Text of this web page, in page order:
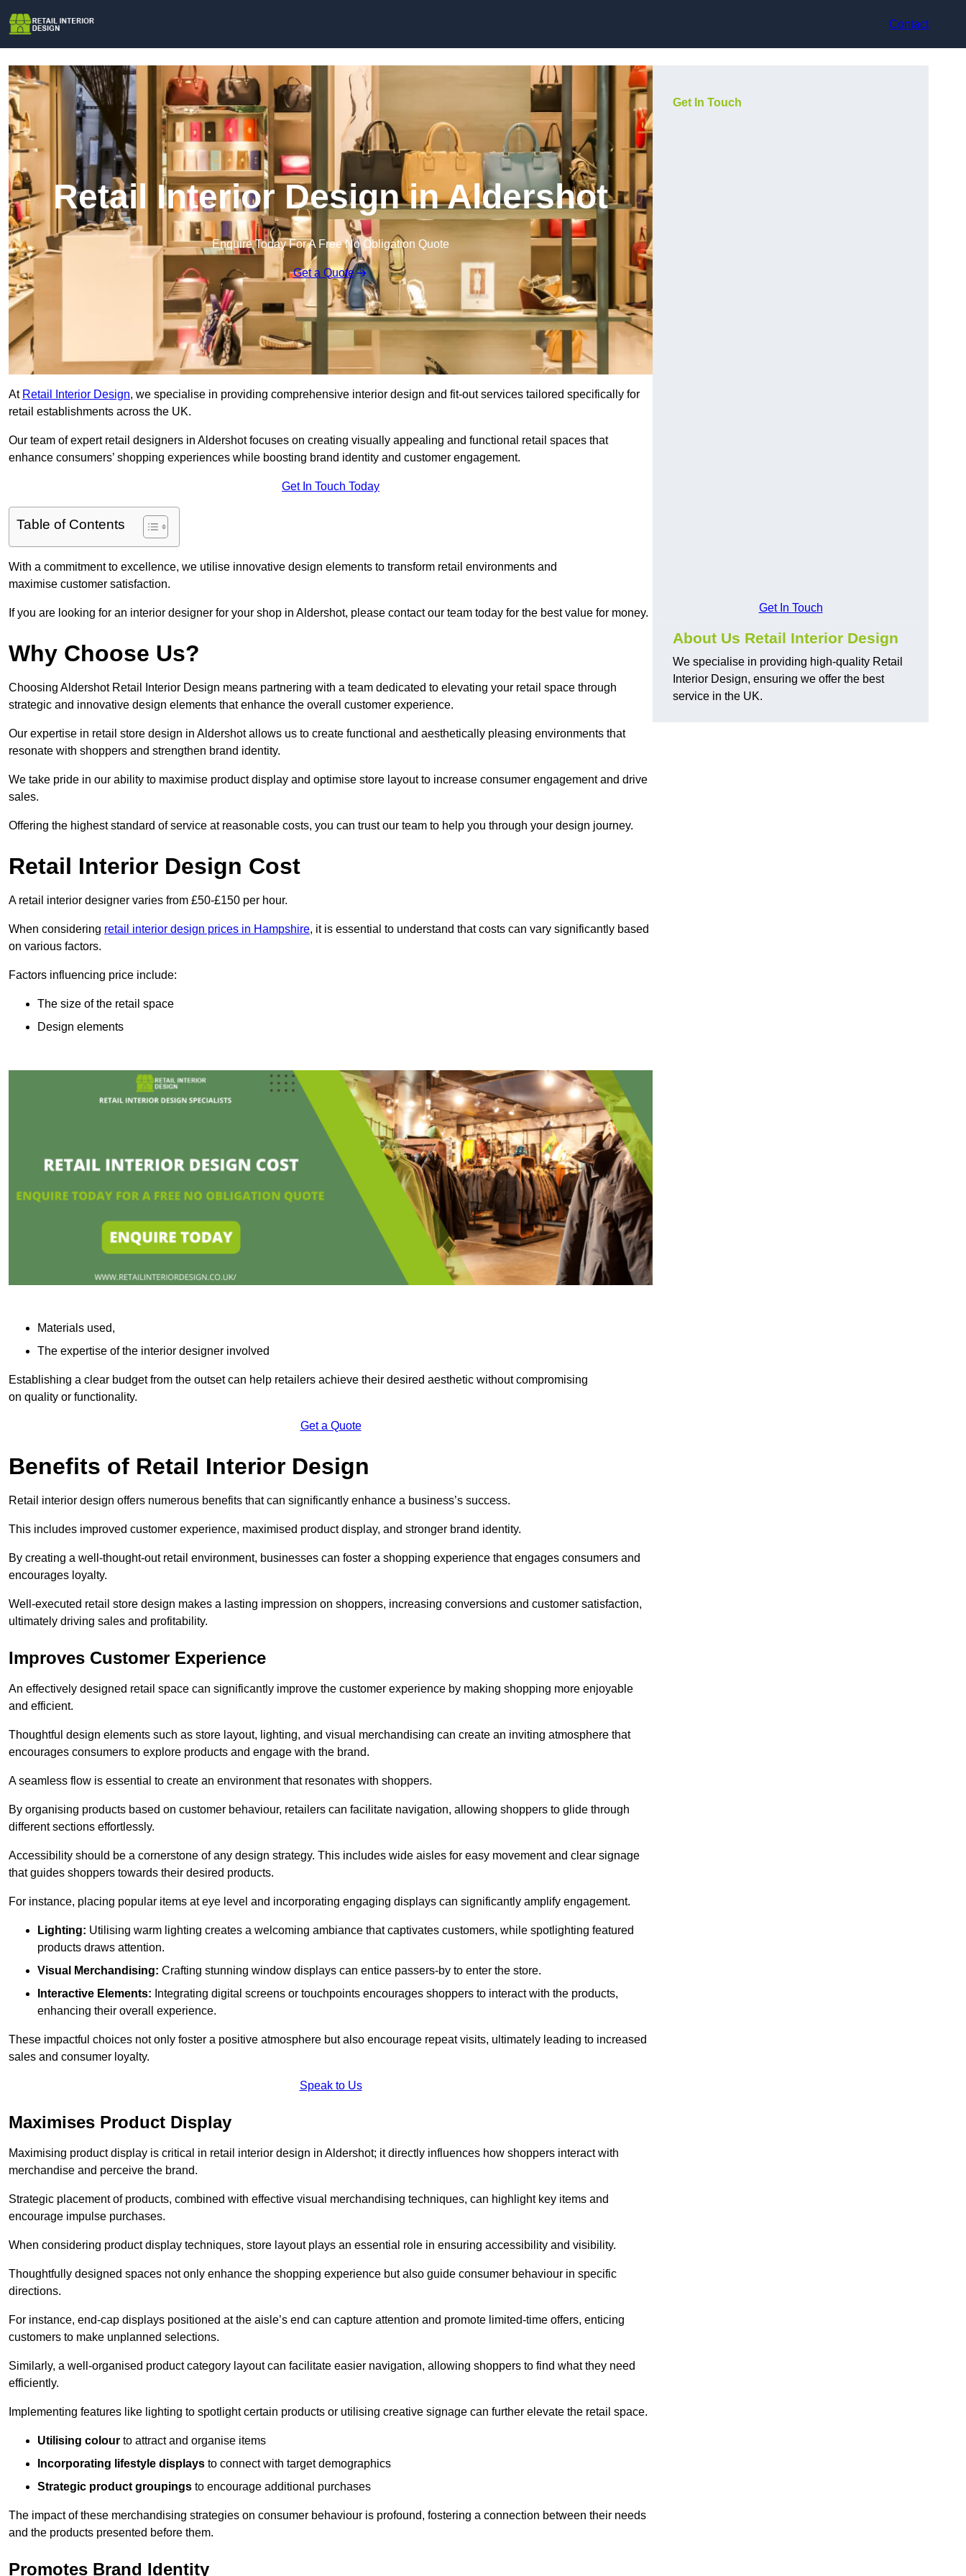
Contact
Retail Interior Design in Aldershot
Enquire Today For A Free No Obligation Quote
Get a Quote
At Retail Interior Design, we specialise in providing comprehensive interior design and fit-out services tailored specifically for
retail establishments across the UK.
Our team of expert retail designers in Aldershot focuses on creating visually appealing and functional retail spaces that
enhance consumers’ shopping experiences while boosting brand identity and customer engagement.
Get In Touch Today
Table of Contents
With a commitment to excellence, we utilise innovative design elements to transform retail environments and
maximise customer satisfaction.
If you are looking for an interior designer for your shop in Aldershot, please contact our team today for the best value for money.
Why Choose Us?
Choosing Aldershot Retail Interior Design means partnering with a team dedicated to elevating your retail space through
strategic and innovative design elements that enhance the overall customer experience.
Our expertise in retail store design in Aldershot allows us to create functional and aesthetically pleasing environments that
resonate with shoppers and strengthen brand identity.
We take pride in our ability to maximise product display and optimise store layout to increase consumer engagement and drive
sales.
Offering the highest standard of service at reasonable costs, you can trust our team to help you through your design journey.
Retail Interior Design Cost
A retail interior designer varies from £50-£150 per hour.
When considering retail interior design prices in Hampshire, it is essential to understand that costs can vary significantly based
on various factors.
Factors influencing price include:
The size of the retail space
Design elements
Materials used,
The expertise of the interior designer involved
Establishing a clear budget from the outset can help retailers achieve their desired aesthetic without compromising
on quality or functionality.
Get a Quote
Benefits of Retail Interior Design
Retail interior design offers numerous benefits that can significantly enhance a business’s success.
This includes improved customer experience, maximised product display, and stronger brand identity.
By creating a well-thought-out retail environment, businesses can foster a shopping experience that engages consumers and
encourages loyalty.
Well-executed retail store design makes a lasting impression on shoppers, increasing conversions and customer satisfaction,
ultimately driving sales and profitability.
Improves Customer Experience
An effectively designed retail space can significantly improve the customer experience by making shopping more enjoyable
and efficient.
Thoughtful design elements such as store layout, lighting, and visual merchandising can create an inviting atmosphere that
encourages consumers to explore products and engage with the brand.
A seamless flow is essential to create an environment that resonates with shoppers.
By organising products based on customer behaviour, retailers can facilitate navigation, allowing shoppers to glide through
different sections effortlessly.
Accessibility should be a cornerstone of any design strategy. This includes wide aisles for easy movement and clear signage
that guides shoppers towards their desired products.
For instance, placing popular items at eye level and incorporating engaging displays can significantly amplify engagement.
Lighting: Utilising warm lighting creates a welcoming ambiance that captivates customers, while spotlighting featured
products draws attention.
Visual Merchandising: Crafting stunning window displays can entice passers-by to enter the store.
Interactive Elements: Integrating digital screens or touchpoints encourages shoppers to interact with the products,
enhancing their overall experience.
These impactful choices not only foster a positive atmosphere but also encourage repeat visits, ultimately leading to increased
sales and consumer loyalty.
Speak to Us
Maximises Product Display
Maximising product display is critical in retail interior design in Aldershot; it directly influences how shoppers interact with
merchandise and perceive the brand.
Strategic placement of products, combined with effective visual merchandising techniques, can highlight key items and
encourage impulse purchases.
When considering product display techniques, store layout plays an essential role in ensuring accessibility and visibility.
Thoughtfully designed spaces not only enhance the shopping experience but also guide consumer behaviour in specific
directions.
For instance, end-cap displays positioned at the aisle’s end can capture attention and promote limited-time offers, enticing
customers to make unplanned selections.
Similarly, a well-organised product category layout can facilitate easier navigation, allowing shoppers to find what they need
efficiently.
Implementing features like lighting to spotlight certain products or utilising creative signage can further elevate the retail space.
Utilising colour to attract and organise items
Incorporating lifestyle displays to connect with target demographics
Strategic product groupings to encourage additional purchases
The impact of these merchandising strategies on consumer behaviour is profound, fostering a connection between their needs
and the products presented before them.
Promotes Brand Identity
Get In Touch
Get In Touch
About Us Retail Interior Design
We specialise in providing high-quality Retail
Interior Design, ensuring we offer the best
service in the UK.